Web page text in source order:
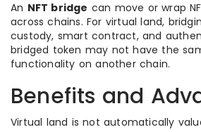
An NFT bridge can move or wrap
across chains. For virtual land,
custody, smart contract, and
bridged token may not have the
functionality on another chain.
Benefits and
Virtual land is not automatically